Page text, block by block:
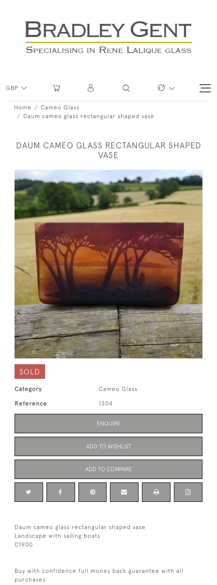
GBP
Home
Cameo Glass
Daum cameo glass rectangular shaped vase
DAUM CAMEO GLASS RECTANGULAR SHAPED
VASE
SOLD
Category Cameo Glass
Reference 1304
ENQUIRE
ADD TO WISHLIST
ADD TO COMPARE
Daum cameo glass rectangular shaped vase
Landscape with sailing boats
C1900
Buy with confidence full money back guarantee with all
purchases